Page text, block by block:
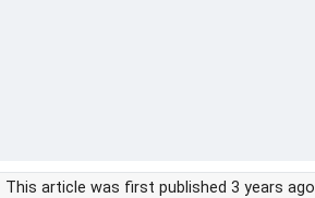
This article was first published 3 years ago